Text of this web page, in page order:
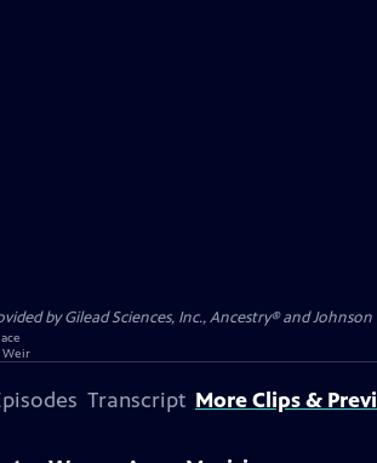
by Gilead Sciences, Inc., Ancestry® and
Transcript More Clips &